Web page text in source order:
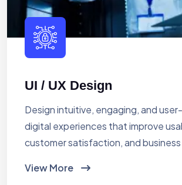
UI / UX Design
Design intuitive, engaging, and
digital experiences that improve
customer satisfaction, and
View More